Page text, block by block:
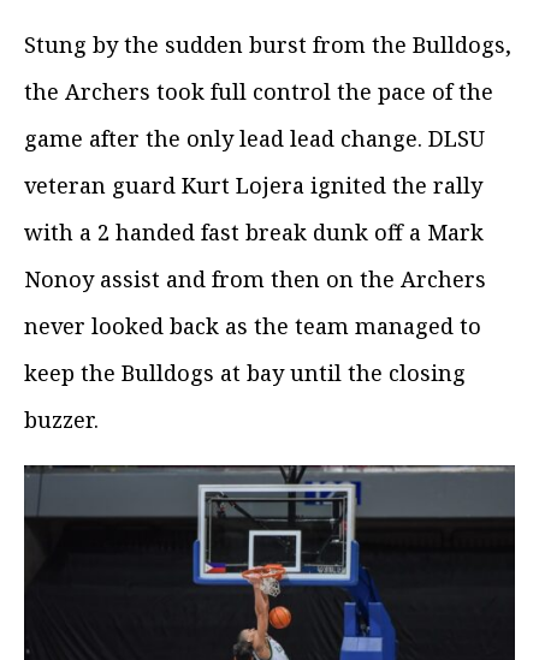
Stung by the sudden burst from the Bulldogs,
the Archers took full control the pace of the
game after the only lead lead change. DLSU
veteran guard Kurt Lojera ignited the rally
with a 2 handed fast break dunk off a Mark
Nonoy assist and from then on the Archers
never looked back as the team managed to
keep the Bulldogs at bay until the closing
buzzer.